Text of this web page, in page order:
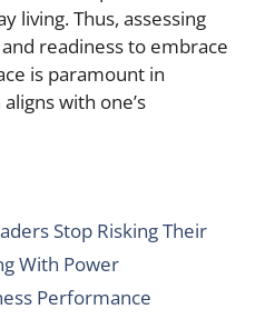
living. Thus, assessing
readiness to embrace
is paramount in
with one’s
Stop Risking Their
With Power
Performance